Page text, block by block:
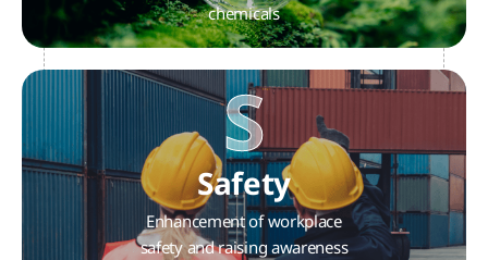
chemicals
S
Safety
Enhancement of workplace
safety and raising awareness